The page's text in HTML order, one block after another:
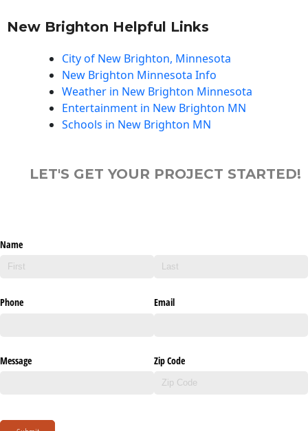
New Brighton Helpful Links
City of New Brighton, Minnesota
New Brighton Minnesota Info
Weather in New Brighton Minnesota
Entertainment in New Brighton MN
Schools in New Brighton MN
LET'S GET YOUR PROJECT STARTED!
Name
Phone Email
Message Zip Code